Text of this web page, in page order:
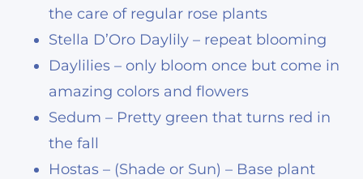
the care of regular rose plants
Stella D’Oro Daylily – repeat blooming
Daylilies – only bloom once but come in
amazing colors and flowers
Sedum – Pretty green that turns red in
the fall
Hostas – (Shade or Sun) – Base plant